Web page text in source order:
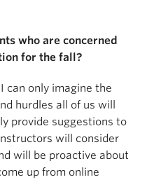
who are concerned
for the fall?
can only imagine the
hurdles all of us will
provide suggestions to
will consider
will be proactive about
up from online